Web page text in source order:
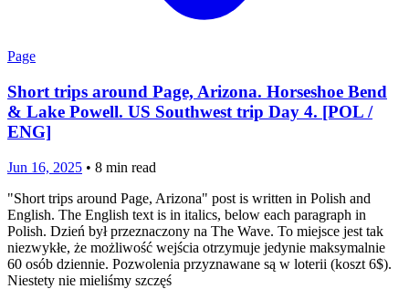
Page
Short trips around Page, Arizona. Horseshoe Bend
& Lake Powell. US Southwest trip Day 4. [POL /
ENG]
Jun 16, 2025 • 8 min read
"Short trips around Page, Arizona" post is written in Polish and
English. The English text is in italics, below each paragraph in
Polish. Dzień był przeznaczony na The Wave. To miejsce jest tak
niezwykłe, że możliwość wejścia otrzymuje jedynie maksymalnie
60 osób dziennie. Pozwolenia przyznawane są w loterii (koszt 6$).
Niestety nie mieliśmy szczęś